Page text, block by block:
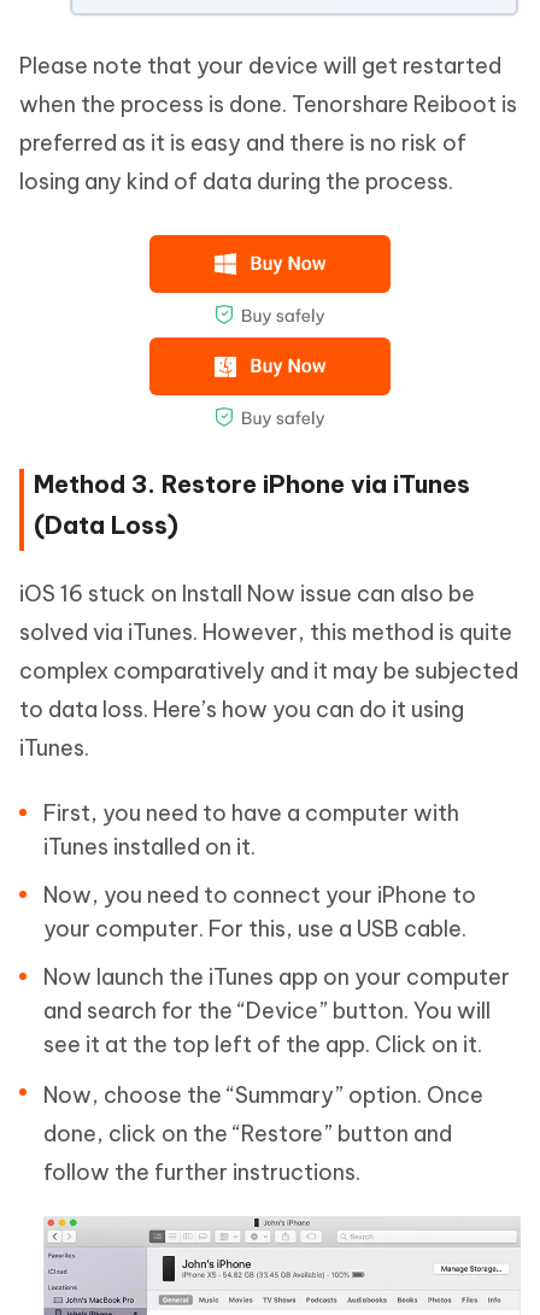
Please note that your device will get restarted
when the process is done. Tenorshare Reiboot is
preferred as it is easy and there is no risk of
losing any kind of data during the process.
Method 3. Restore iPhone via iTunes
(Data Loss)
iOS 16 stuck on Install Now issue can also be
solved via iTunes. However, this method is quite
complex comparatively and it may be subjected
to data loss. Here’s how you can do it using
iTunes.
First, you need to have a computer with
iTunes installed on it.
Now, you need to connect your iPhone to
your computer. For this, use a USB cable.
Now launch the iTunes app on your computer
and search for the “Device” button. You will
see it at the top left of the app. Click on it.
Now, choose the “Summary” option. Once
done, click on the “Restore” button and
follow the further instructions.